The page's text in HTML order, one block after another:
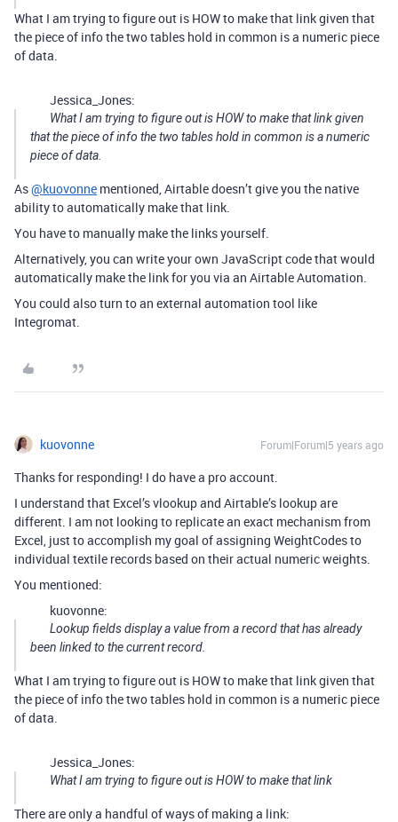
What I am trying to figure out is HOW to make that link given that
the piece of info the two tables hold in common is a numeric piece
of data.
Jessica_Jones:
What I am trying to figure out is HOW to make that link given
that the piece of info the two tables hold in common is a numeric
piece of data.
As@kuovonne mentioned, Airtable doesn’t give you the native
ability to automatically make that link.
You have to manually make the links yourself.
Alternatively, you can write your own JavaScript code that would
automatically make the link for you via an Airtable Automation.
You could also turn to an external automation tool like
Integromat.
kuovonne Forum|Forum|5 years ago
Thanks for responding! I do have a pro account.
I understand that Excel’s vlookup and Airtable’s lookup are
different. I am not looking to replicate an exact mechanism from
Excel, just to accomplish my goal of assigning WeightCodes to
individual textile records based on their actual numeric weights.
You mentioned:
kuovonne:
Lookup fields display a value from a record that has already
been linked to the current record.
What I am trying to figure out is HOW to make that link given that
the piece of info the two tables hold in common is a numeric piece
of data.
Jessica_Jones:
What I am trying to figure out is HOW to make that link
There are only a handful of ways of making a link: